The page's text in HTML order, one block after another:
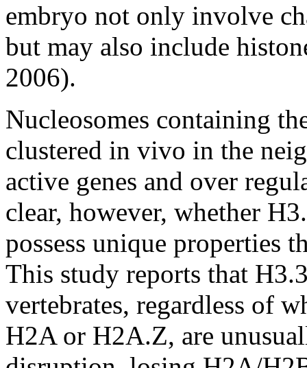
embryo not only involve
but may also include
2006).
Nucleosomes containing
clustered in vivo in the
active genes and over
clear, however, whether
possess unique properties
This study reports that
vertebrates, regardless of
H2A or H2A.Z, are